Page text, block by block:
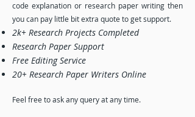
code explanation or research paper writing then
you can pay little bit extra quote to get support.
2k+ Research Projects Completed
Research Paper Support
Free Editing Service
20+ Research Paper Writers Online
Feel free to ask any query at any time.